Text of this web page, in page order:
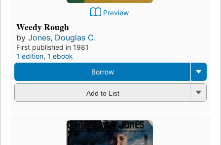
Preview
Weedy Rough
by Jones, Douglas C.
First published in 1981
1 edition, 1 ebook
Borrow
Add to List